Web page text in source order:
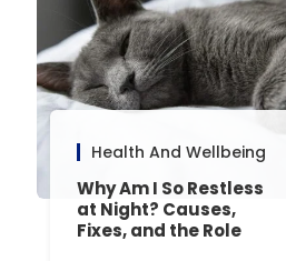
Health And Wellbeing
Why Am I So Restless
at Night? Causes,
Fixes, and the Role